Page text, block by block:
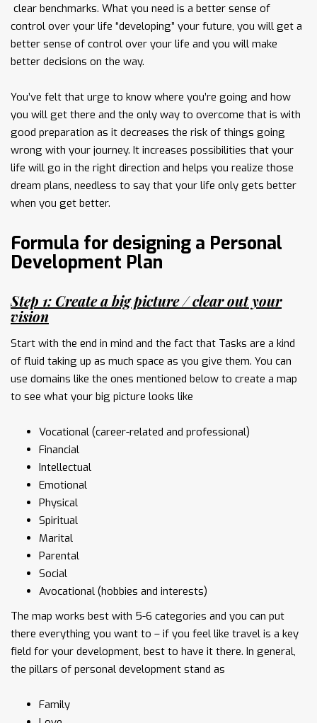
clear benchmarks. What you need is a better sense of
control over your life “developing” your future, you will get a
better sense of control over your life and you will make
better decisions on the way.
You’ve felt that urge to know where you’re going and how
you will get there and the only way to overcome that is with
good preparation as it decreases the risk of things going
wrong with your journey. It increases possibilities that your
life will go in the right direction and helps you realize those
dream plans, needless to say that your life only gets better
when you get better.
Formula for designing a Personal
Development Plan
Step 1: Create a big picture / clear out your
vision
Start with the end in mind and the fact that Tasks are a kind
of fluid taking up as much space as you give them. You can
use domains like the ones mentioned below to create a map
to see what your big picture looks like
Vocational (career-related and professional)
Financial
Intellectual
Emotional
Physical
Spiritual
Marital
Parental
Social
Avocational (hobbies and interests)
The map works best with 5-6 categories and you can put
there everything you want to – if you feel like travel is a key
field for your development, best to have it there. In general,
the pillars of personal development stand as
Family